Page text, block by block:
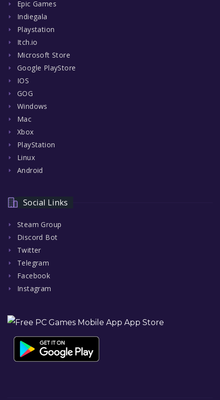
Epic Games
Indiegala
Playstation
Itch.io
Microsoft Store
Google PlayStore
IOS
GOG
Windows
Mac
Xbox
PlayStation
Linux
Android
Social Links
Steam Group
Discord Bot
Twitter
Telegram
Facebook
Instagram